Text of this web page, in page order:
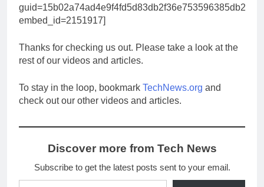
guid=15b02a74ad4e9f4fd5d83db2f36e753596385db2
embed_id=2151917]
Thanks for checking us out. Please take a look at the
rest of our videos and articles.
To stay in the loop, bookmark TechNews.org and
check out our other videos and articles.
Discover more from Tech News
Subscribe to get the latest posts sent to your email.
Type your email…